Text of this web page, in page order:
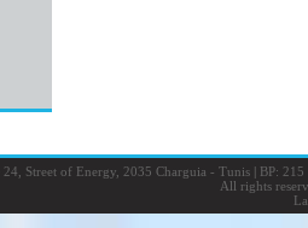
24, Street of Energy, 2035 Charguia - Tunis |BP: 215
All rights